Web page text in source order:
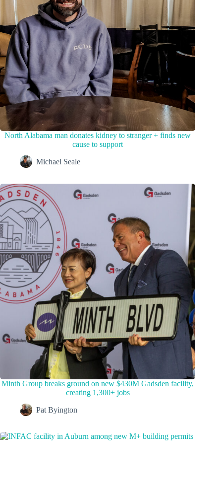
North Alabama man donates kidney to stranger + finds new
cause to support
Michael Seale
Minth Group breaks ground on new $430M Gadsden facility,
creating 1,300+ jobs
Pat Byington